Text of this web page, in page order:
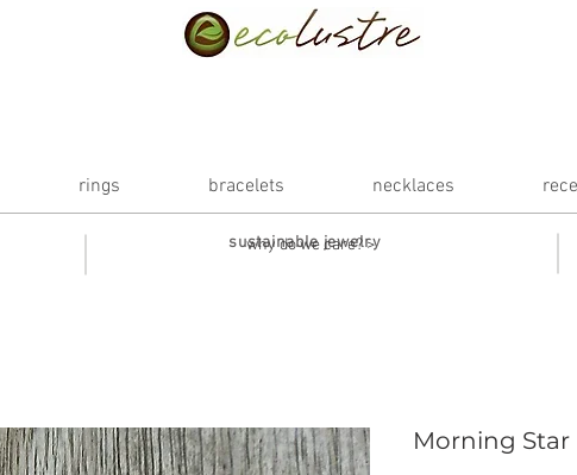
rings bracelets necklaces
sustainable jewelry
why do we care? >
Morning Star